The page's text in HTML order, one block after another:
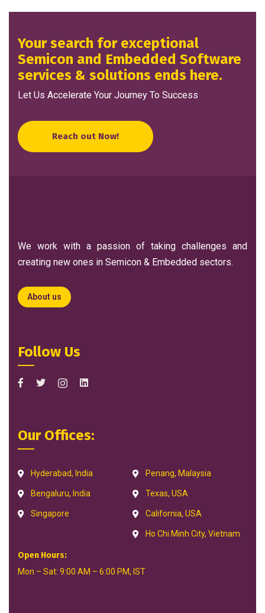
Your search for exceptional
Semicon and Embedded Software
services & solutions ends here.
Let Us Accelerate Your Journey To Success
Reach out Now!
We work with a passion of taking challenges and
creating new ones in Semicon & Embedded sectors.
About us
Follow Us
Our Offices:
Hyderabad, India
Bengaluru, India
Singapore
Penang, Malaysia
Texas, USA
California, USA
Ho Chi Minh City, Vietnam
Open Hours:
Mon – Sat: 9:00 AM – 6:00 PM, IST